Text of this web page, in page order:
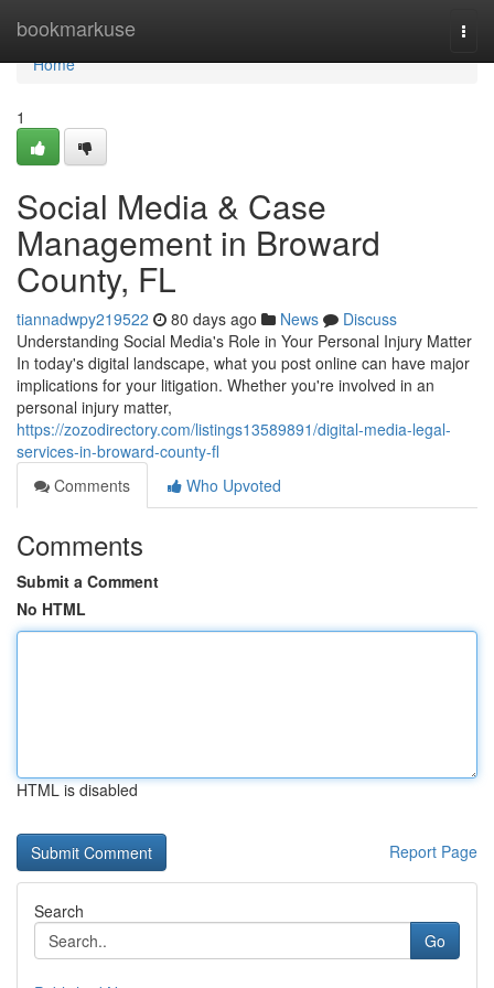
bookmarkuse
Home
Home
1
Social Media & Case
Management in Broward
County, FL
tiannadwpy219522 80 days ago News
Discuss
Understanding Social Media's Role in Your Personal Injury Matter
In today's digital landscape, what you post online can have major
implications for your litigation. Whether you're involved in an
personal injury matter,
https://zozodirectory.com/listings13589891/digital-media-legal-
services-in-broward-county-fl
Comments
Who Upvoted
Comments
Submit a Comment
No HTML
HTML is disabled
Report Page
Search
Go